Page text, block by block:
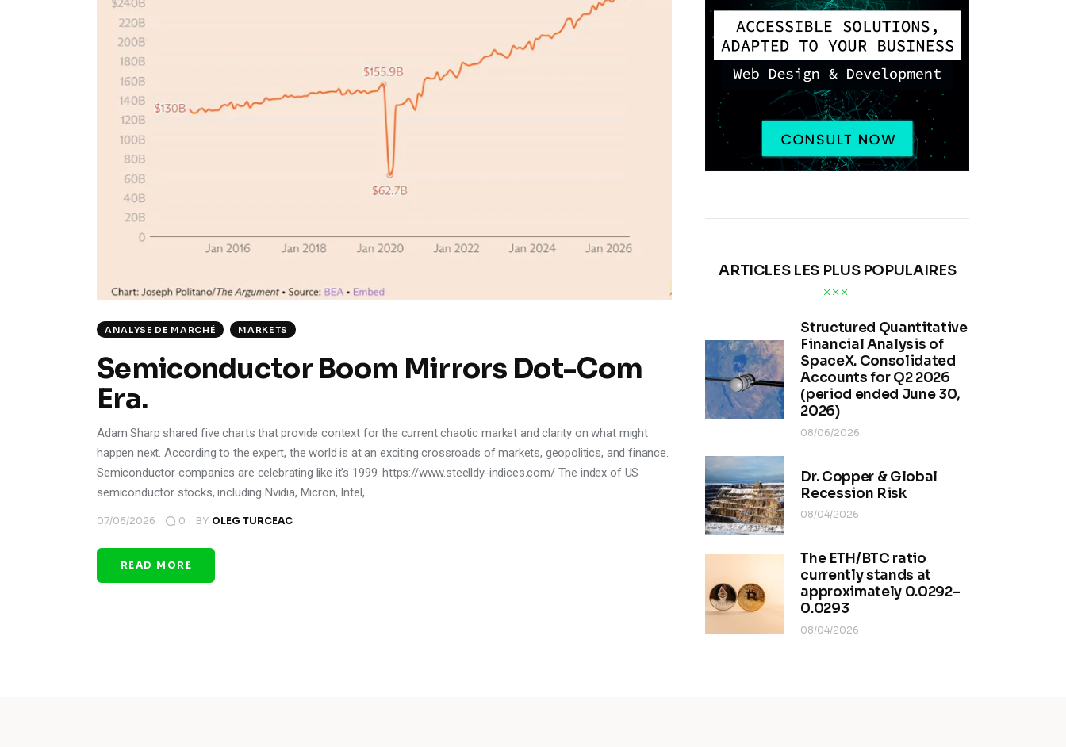
ANALYSE DE MARCHÉ MARKETS
Semiconductor Boom Mirrors Dot-Com
Era.
Adam Sharp shared five charts that provide context for the current chaotic market and clarity on what might
happen next. According to the expert, the world is at an exciting crossroads of markets, geopolitics, and finance.
Semiconductor companies are celebrating like it's 1999. https://www.steelldy-indices.com/ The index of US
semiconductor stocks, including Nvidia, Micron, Intel,…
07/06/2026 0 BY OLEG TURCEAC
READ MORE
ARTICLES LES PLUS POPULAIRES
Structured Quantitative
Financial Analysis of
SpaceX. Consolidated
Accounts for Q2 2026
(period ended June 30,
2026)
08/06/2026
Dr. Copper & Global
Recession Risk
08/04/2026
The ETH/BTC ratio
currently stands at
approximately 0.0292–
0.0293
08/04/2026